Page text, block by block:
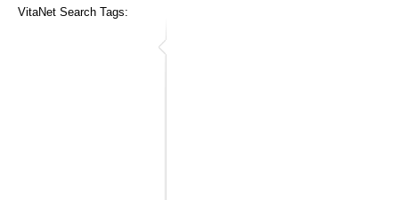
VitaNet Search Tags: